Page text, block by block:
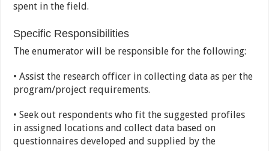
spent in the field.
Specific Responsibilities
The enumerator will be responsible for the following:
• Assist the research officer in collecting data as per the
program/project requirements.
• Seek out respondents who fit the suggested profiles
in assigned locations and collect data based on
questionnaires developed and supplied by the